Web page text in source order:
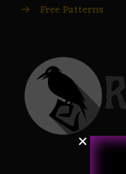
→ Free Patterns